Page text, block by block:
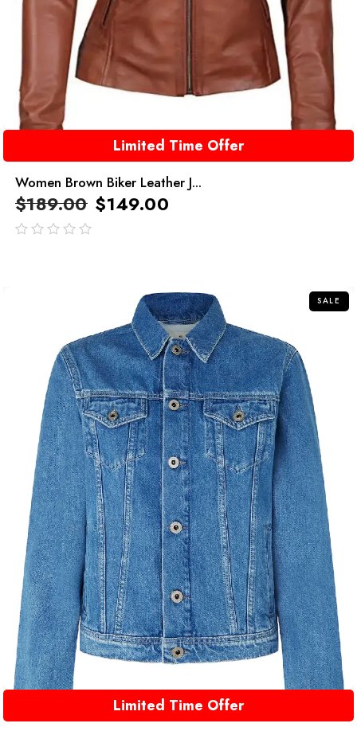
Limited Time Offer
Women Brown Biker Leather J...
$189.00 $149.00
SALE
Limited Time Offer